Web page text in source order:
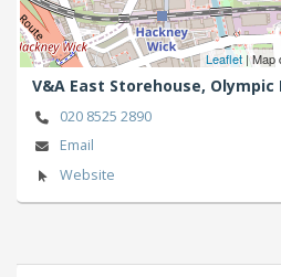
Leaflet |
V&A East Storehouse, Olympic
020 8525 2890
Email
Website